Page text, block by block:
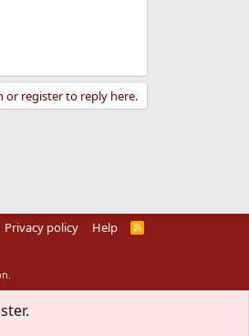
or register to reply here.
Privacy policy Help
R